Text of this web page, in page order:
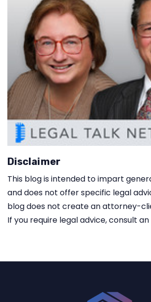
Disclaimer
This blog is intended to impart
and does not offer specific legal
blog does not create an attorney-
If you require legal advice, consult